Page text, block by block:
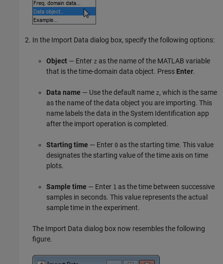
In the Import Data dialog box, specify the following options:
Object — Enter z as the name of the MATLAB variable
that is the time-domain data object. Press Enter.
Data name — Use the default name z, which is the same
as the name of the data object you are importing. This
name labels the data in the System Identification app
after the import operation is completed.
Starting time — Enter 0 as the starting time. This value
designates the starting value of the time axis on time
plots.
Sample time — Enter 1 as the time between successive
samples in seconds. This value represents the actual
sample time in the experiment.
The Import Data dialog box now resembles the following
figure.